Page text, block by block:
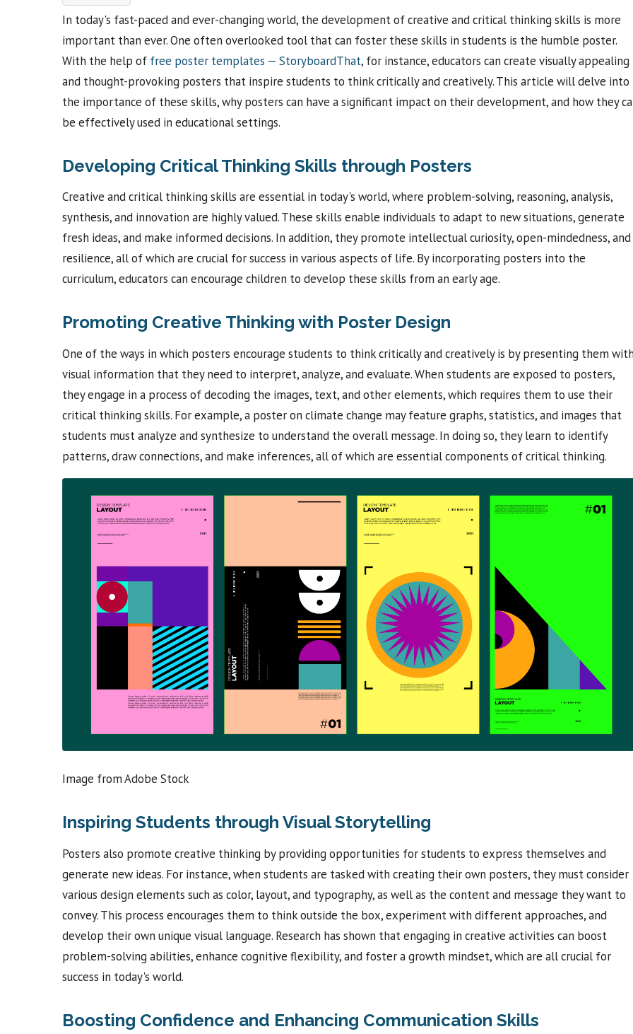
In today's fast-paced and ever-changing world, the development of creative and critical thinking skills is more
important than ever. One often overlooked tool that can foster these skills in students is the humble poster.
With the help of free poster templates — StoryboardThat, for instance, educators can create visually appealing
and thought-provoking posters that inspire students to think critically and creatively. This article will delve into
the importance of these skills, why posters can have a significant impact on their development, and how they
be effectively used in educational settings.
Developing Critical Thinking Skills through Posters
Creative and critical thinking skills are essential in today's world, where problem-solving, reasoning, analysis,
synthesis, and innovation are highly valued. These skills enable individuals to adapt to new situations, generate
fresh ideas, and make informed decisions. In addition, they promote intellectual curiosity, open-mindedness, and
resilience, all of which are crucial for success in various aspects of life. By incorporating posters into the
curriculum, educators can encourage children to develop these skills from an early age.
Promoting Creative Thinking with Poster Design
One of the ways in which posters encourage students to think critically and creatively is by presenting them with
visual information that they need to interpret, analyze, and evaluate. When students are exposed to posters,
they engage in a process of decoding the images, text, and other elements, which requires them to use their
critical thinking skills. For example, a poster on climate change may feature graphs, statistics, and images that
students must analyze and synthesize to understand the overall message. In doing so, they learn to identify
patterns, draw connections, and make inferences, all of which are essential components of critical thinking.
Image from Adobe Stock
Inspiring Students through Visual Storytelling
Posters also promote creative thinking by providing opportunities for students to express themselves and
generate new ideas. For instance, when students are tasked with creating their own posters, they must consider
various design elements such as color, layout, and typography, as well as the content and message they want to
convey. This process encourages them to think outside the box, experiment with different approaches, and
develop their own unique visual language. Research has shown that engaging in creative activities can boost
problem-solving abilities, enhance cognitive flexibility, and foster a growth mindset, which are all crucial for
success in today's world.
Boosting Confidence and Enhancing Communication Skills